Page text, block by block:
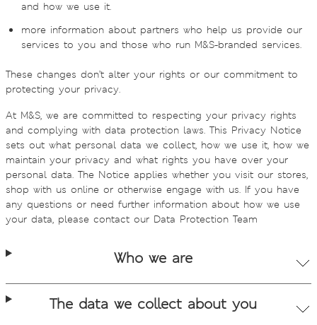
and how we use it.
more information about partners who help us provide our
services to you and those who run M&S‑branded services.
These changes don’t alter your rights or our commitment to
protecting your privacy.
At M&S, we are committed to respecting your privacy rights
and complying with data protection laws. This Privacy Notice
sets out what personal data we collect, how we use it, how we
maintain your privacy and what rights you have over your
personal data. The Notice applies whether you visit our stores,
shop with us online or otherwise engage with us. If you have
any questions or need further information about how we use
your data, please contact our Data Protection Team
Who we are
The data we collect about you